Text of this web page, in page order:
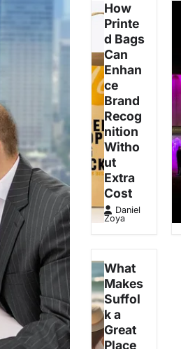
How
Printe
d Bags
Can
Enhan
ce
Brand
Recog
nition
Witho
ut
Extra
Cost
Daniel
Zoya
What
Makes
Suffol
k a
Great
Place